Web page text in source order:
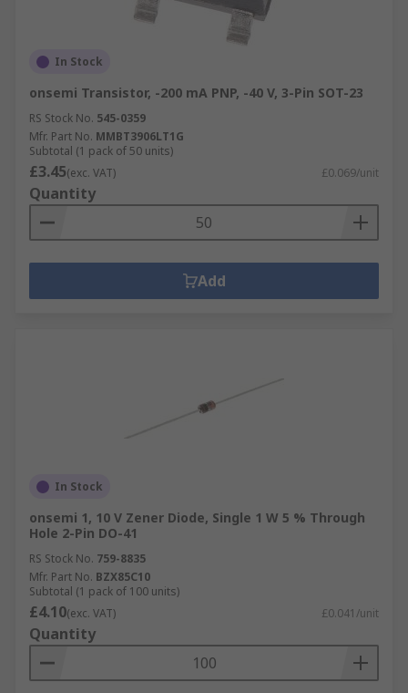
In Stock
onsemi Transistor, -200 mA PNP, -40 V, 3-Pin SOT-23
RS Stock No. 545-0359
Mfr. Part No. MMBT3906LT1G
Subtotal (1 pack of 50 units)
£3.45(exc. VAT) £0.069/unit
Quantity
Add
In Stock
onsemi 1, 10 V Zener Diode, Single 1 W 5 % Through
Hole 2-Pin DO-41
RS Stock No. 759-8835
Mfr. Part No. BZX85C10
Subtotal (1 pack of 100 units)
£4.10(exc. VAT) £0.041/unit
Quantity